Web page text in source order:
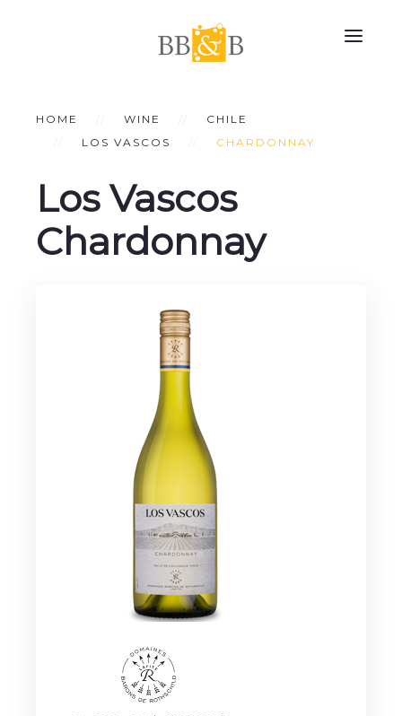
HOME WINE
CHILE
LOS VASCOS
CHARDONNAY
Los Vascos
Chardonnay